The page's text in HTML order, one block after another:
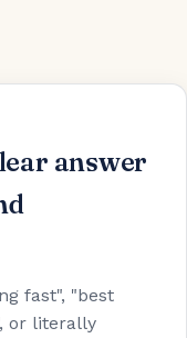
answer
fast", "best
or literally